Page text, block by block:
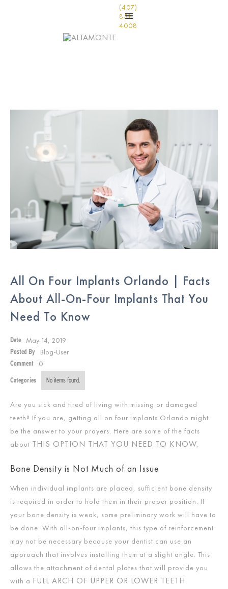
(407)
831-
4008
All On Four Implants Orlando | Facts
About All-On-Four Implants That You
Need To Know
Date May 14, 2019
Posted By Blog-User
Comment 0
Categories No items found.
Are you sick and tired of living with missing or damaged
teeth? If you are, getting all on four implants Orlando might
be the answer to your prayers. Here are some of the facts
about THIS OPTION THAT YOU NEED TO KNOW
Bone Density is Not Much of an Issue
When individual implants are placed, sufficient bone density
is required in order to hold them in their proper position. If
your bone density is weak, some preliminary work will have to
be done. With all-on-four implants, this type of reinforcement
may not be necessary because your dentist can use an
approach that involves installing them at a slight angle. This
allows the attachment of dental plates that will provide you
with a FULL ARCH OF UPPER OR LOWER TEETH